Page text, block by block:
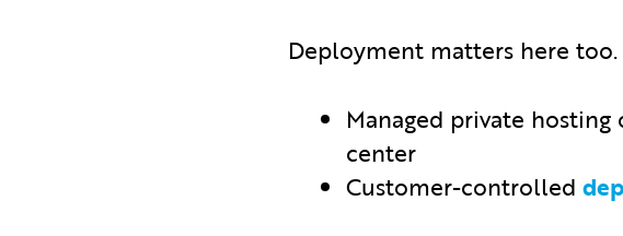
Deployment matters here
Managed private
center
Customer-controlled